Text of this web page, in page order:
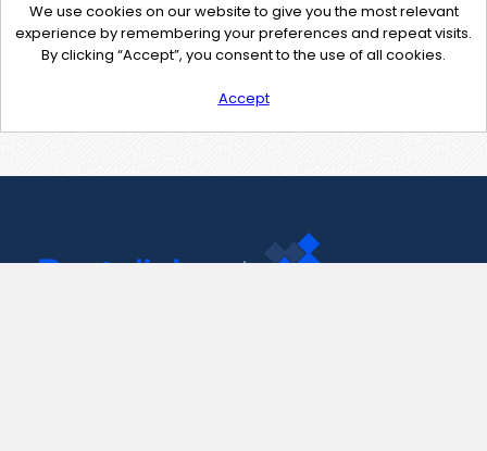
We use cookies on our website to give you the most relevant
experience by remembering your preferences and repeat visits.
By clicking “Accept”, you consent to the use of all cookies.
Accept